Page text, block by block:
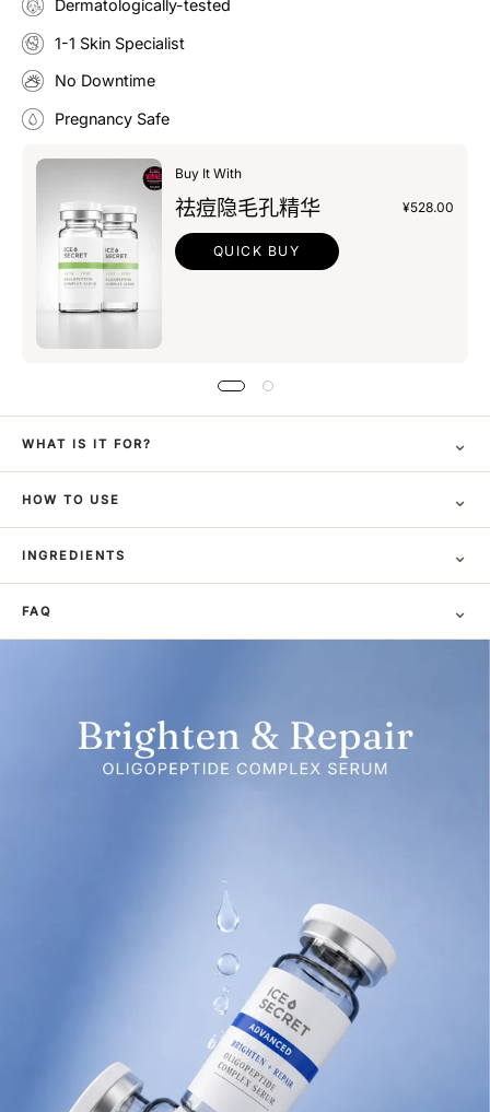
Dermatologically-tested
1-1 Skin Specialist
No Downtime
Pregnancy Safe
Buy It With
祛痘隐毛孔精华 ¥528.00
QUICK BUY
WHAT IS IT FOR? ⌄
HOW TO USE ⌄
INGREDIENTS ⌄
FAQ ⌄